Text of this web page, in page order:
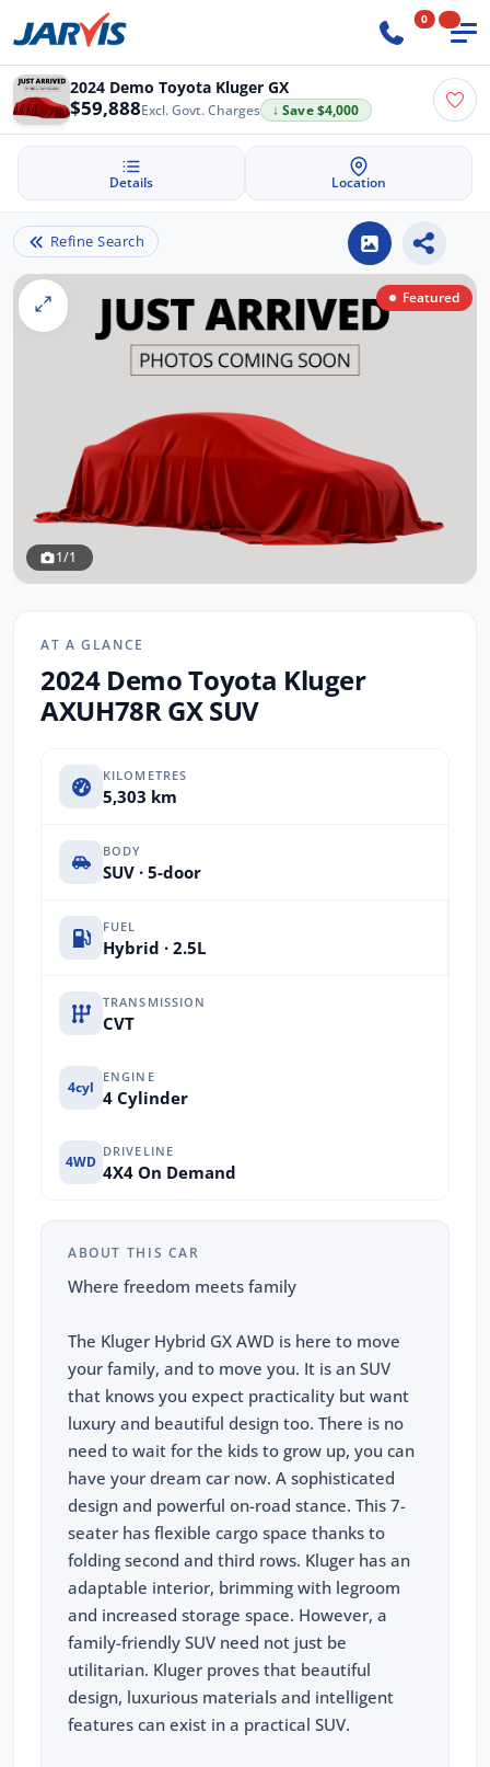
0
2024 Demo Toyota Kluger GX
$59,888 ↓ Save $4,000
Excl. Govt. Charges
Details Location
Refine Search
Featured
1/1
AT A GLANCE
2024 Demo Toyota Kluger
AXUH78R GX SUV
KILOMETRES
5,303 km
BODY
SUV · 5-door
FUEL
Hybrid · 2.5L
TRANSMISSION
CVT
4cyl
ENGINE
4 Cylinder
4WD
DRIVELINE
4X4 On Demand
ABOUT THIS CAR
Where freedom meets family
The Kluger Hybrid GX AWD is here to move
your family, and to move you. It is an SUV
that knows you expect practicality but want
luxury and beautiful design too. There is no
need to wait for the kids to grow up, you can
have your dream car now. A sophisticated
design and powerful on-road stance. This 7-
seater has flexible cargo space thanks to
folding second and third rows. Kluger has an
adaptable interior, brimming with legroom
and increased storage space. However, a
family-friendly SUV need not just be
utilitarian. Kluger proves that beautiful
design, luxurious materials and intelligent
features can exist in a practical SUV.